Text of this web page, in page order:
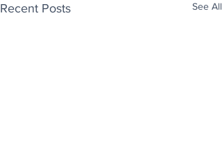
Recent Posts See All